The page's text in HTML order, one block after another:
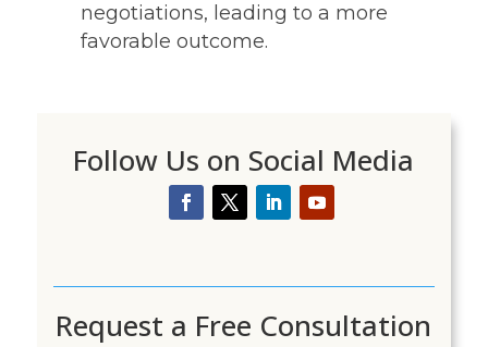
negotiations, leading to a more
favorable outcome.
Follow Us on Social Media
Request a Free Consultation